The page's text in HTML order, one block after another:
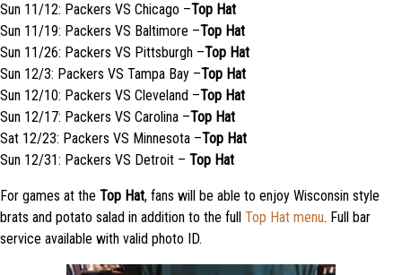
Sun 11/12: Packers VS Chicago –Top Hat
Sun 11/19: Packers VS Baltimore –Top Hat
Sun 11/26: Packers VS Pittsburgh –Top Hat
Sun 12/3: Packers VS Tampa Bay –Top Hat
Sun 12/10: Packers VS Cleveland –Top Hat
Sun 12/17: Packers VS Carolina –Top Hat
Sat 12/23: Packers VS Minnesota –Top Hat
Sun 12/31: Packers VS Detroit – Top Hat
For games at the Top Hat, fans will be able to enjoy Wisconsin style
brats and potato salad in addition to the full Top Hat menu. Full bar
service available with valid photo ID.